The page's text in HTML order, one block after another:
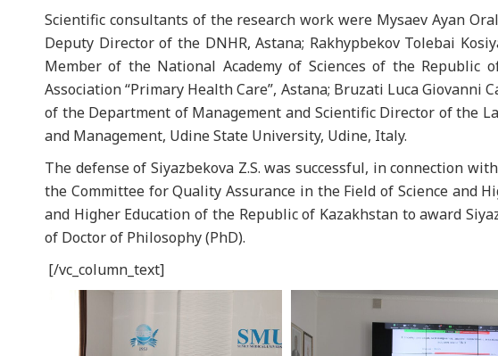
Scientific consultants of the research work were Mysaev Ayan
Deputy Director of the DNHR, Astana; Rakhypbekov Tolebai
Member of the National Academy of Sciences of the Republic
Association “Primary Health Care”, Astana; Bruzati Luca Giovanni
of the Department of Management and Scientific Director of the
and Management, Udine State University, Udine, Italy.
The defense of Siyazbekova Z.S. was successful, in connection
the Committee for Quality Assurance in the Field of Science and
and Higher Education of the Republic of Kazakhstan to award
of Doctor of Philosophy (PhD).
[/vc_column_text]